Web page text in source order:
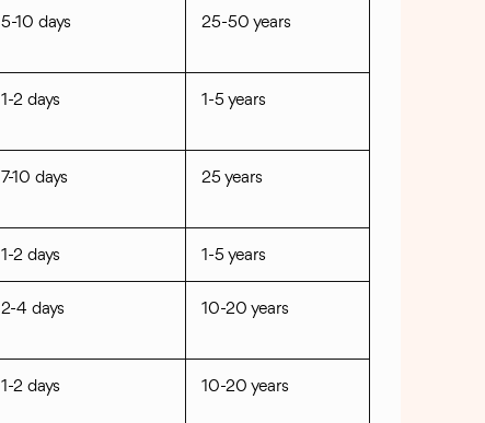
5-10 days 25-50 years
1-2 days 1-5 years
7-10 days 25 years
1-2 days 1-5 years
2-4 days 10-20 years
1-2 days 10-20 years